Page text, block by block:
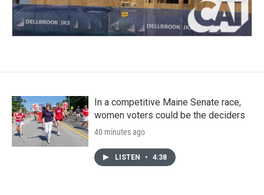
In a competitive Maine Senate race,
women voters could be the deciders
40 minutes ago
LISTEN • 4:38